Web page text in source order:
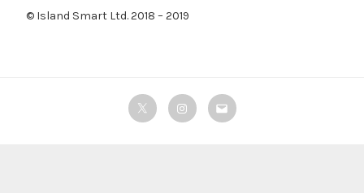
© Island Smart Ltd. 2018 – 2019
TwitterInstagram
Email